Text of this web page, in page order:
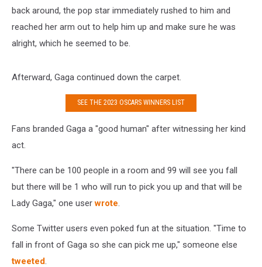
back around, the pop star immediately rushed to him and
reached her arm out to help him up and make sure he was
alright, which he seemed to be.
Afterward, Gaga continued down the carpet.
SEE THE 2023 OSCARS WINNERS LIST
Fans branded Gaga a "good human" after witnessing her kind
act.
"There can be 100 people in a room and 99 will see you fall
but there will be 1 who will run to pick you up and that will be
Lady Gaga," one userwrote.
Some Twitter users even poked fun at the situation. "Time to
fall in front of Gaga so she can pick me up," someone else
tweeted.